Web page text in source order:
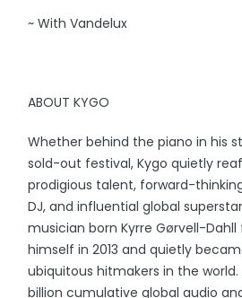
~ With Vandelux
ABOUT KYGO
Whether behind the piano in his
sold-out festival, Kygo quietly
prodigious talent, forward-
DJ, and influential global
musician born Kyrre Gørvell-
himself in 2013 and quietly
ubiquitous hitmakers in the world.
billion cumulative global audio